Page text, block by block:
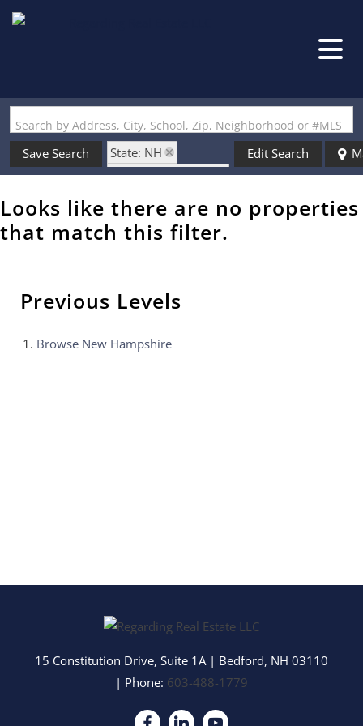
Search by Address, City, School, Zip, Neighborhood or #MLS
Save Search
State: NH
Zip Code: 03031-4
Edit Search
Looks like there are no properties
that match this filter.
Previous Levels
Browse New Hampshire
15 Constitution Drive, Suite 1A| Bedford, NH 03110
| Phone: 603-488-1779